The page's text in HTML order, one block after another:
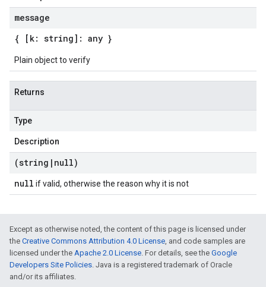
message
{ [k: string]: any }
Plain object to verify
Returns
Type
Description
(string | null)
null if valid, otherwise the reason why it is not
Except as otherwise noted, the content of this page is licensed under
the Creative Commons Attribution 4.0 License, and code samples are
licensed under the Apache 2.0 License. For details, see the Google
Developers Site Policies. Java is a registered trademark of Oracle
and/or its affiliates.